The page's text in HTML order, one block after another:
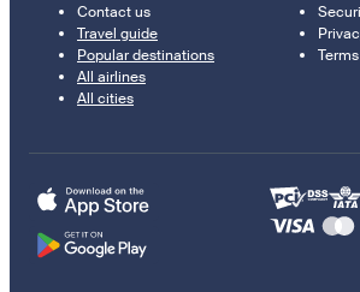
Contact us
Travel guide
Popular destinations
All airlines
All cities